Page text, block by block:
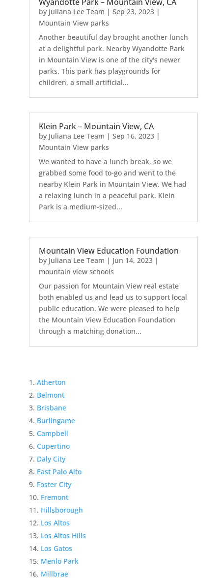
by Juliana Lee Team | Sep 23, 2023|
Mountain View parks
Another beautiful day brought another lunch
at a delightful park. Nearby Wyandotte Park
in Mountain View is one of the city's newer
parks. This park has playgrounds for
children, a small artificial...
Klein Park – Mountain View, CA
by Juliana Lee Team | Sep 16, 2023|
Mountain View parks
We wanted to have a lunch break, so we
grabbed some food to-go and went to the
nearby Klein Park in Mountain View. We had
a relaxing lunch in a peaceful park. Klein
Park is a medium-sized...
Mountain View Education Foundation
by Juliana Lee Team | Jun 14, 2023|
mountain view schools
Our passion for Mountain View real estate
both enabled us and lead us to support local
public education. We were pleased to help
the Mountain View Education Foundation
through a matching donation...
Atherton
Belmont
Brisbane
Burlingame
Campbell
Cupertino
Daly City
East Palo Alto
Foster City
Fremont
Hillsborough
Los Altos
Los Altos Hills
Los Gatos
Menlo Park
Millbrae